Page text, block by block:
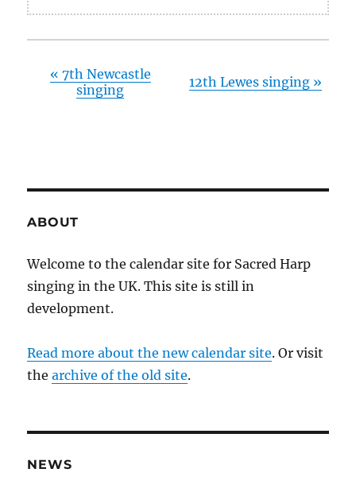
« 7th Newcastle
singing
12th Lewes singing »
ABOUT
Welcome to the calendar site for Sacred Harp
singing in the UK. This site is still in
development.
Read more about the new calendar site. Or visit
thearchive of the old site.
NEWS